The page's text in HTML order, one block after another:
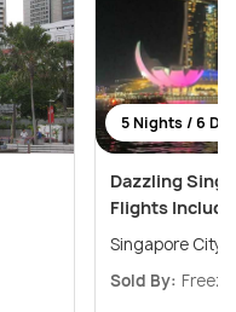
5 Nights / 6
Dazzling
Flights
Singapore
Sold By: